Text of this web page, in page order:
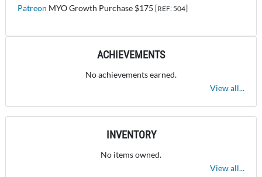
Patreon MYO Growth Purchase $175 [REF: 504]
ACHIEVEMENTS
No achievements earned.
View all...
INVENTORY
No items owned.
View all...